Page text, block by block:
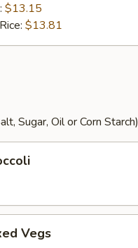
$13.15
$13.81
Sugar, Oil or Corn Starch)
Vegs